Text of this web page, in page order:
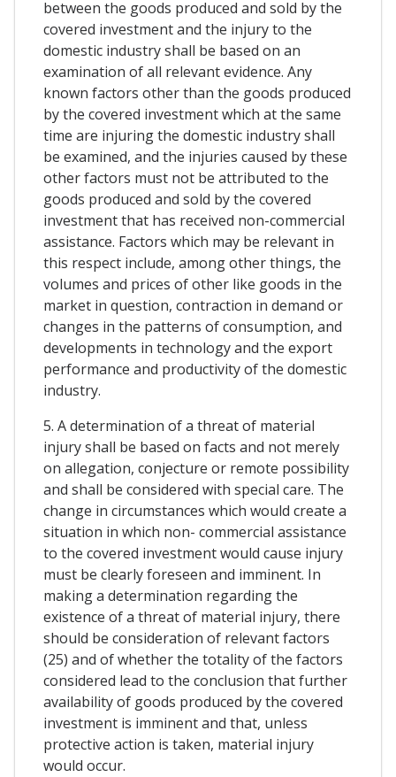
between the goods produced and sold by the
covered investment and the injury to the
domestic industry shall be based on an
examination of all relevant evidence. Any
known factors other than the goods produced
by the covered investment which at the same
time are injuring the domestic industry shall
be examined, and the injuries caused by these
other factors must not be attributed to the
goods produced and sold by the covered
investment that has received non-commercial
assistance. Factors which may be relevant in
this respect include, among other things, the
volumes and prices of other like goods in the
market in question, contraction in demand or
changes in the patterns of consumption, and
developments in technology and the export
performance and productivity of the domestic
industry.
5. A determination of a threat of material
injury shall be based on facts and not merely
on allegation, conjecture or remote possibility
and shall be considered with special care. The
change in circumstances which would create a
situation in which non- commercial assistance
to the covered investment would cause injury
must be clearly foreseen and imminent. In
making a determination regarding the
existence of a threat of material injury, there
should be consideration of relevant factors
(25) and of whether the totality of the factors
considered lead to the conclusion that further
availability of goods produced by the covered
investment is imminent and that, unless
protective action is taken, material injury
would occur.